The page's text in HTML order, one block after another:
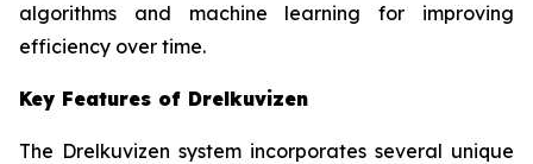
algorithms and machine learning for improving
efficiency over time.
Key Features of Drelkuvizen
The Drelkuvizen system incorporates several unique